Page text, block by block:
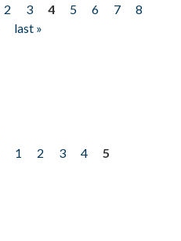
2 3 4 5 6 7
8
last »
1 2 3 4
5